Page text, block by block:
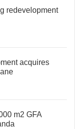
redevelopment
acquires
m2 GFA